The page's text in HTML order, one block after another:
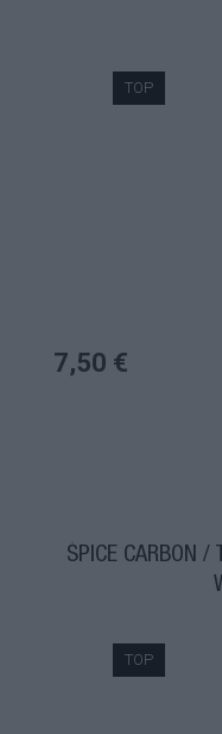
TOP
7,50 €
ŠPICE CARBON /
TOP